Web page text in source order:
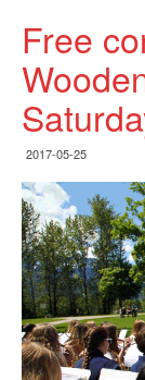
Free
2017-05-25